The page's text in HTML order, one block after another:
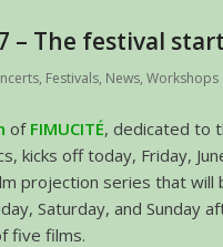
– The festival
, Festivals, News, Workshops
of FIMUCITÉ, dedicated to
kicks off today, Friday,
projection series that will
Saturday, and Sunday
five films.